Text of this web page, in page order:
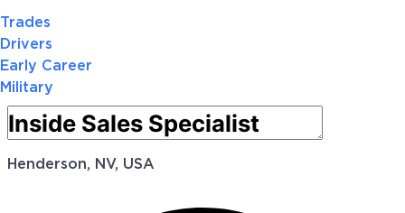
Trades
Drivers
Early Career
Military
Henderson, NV, USA